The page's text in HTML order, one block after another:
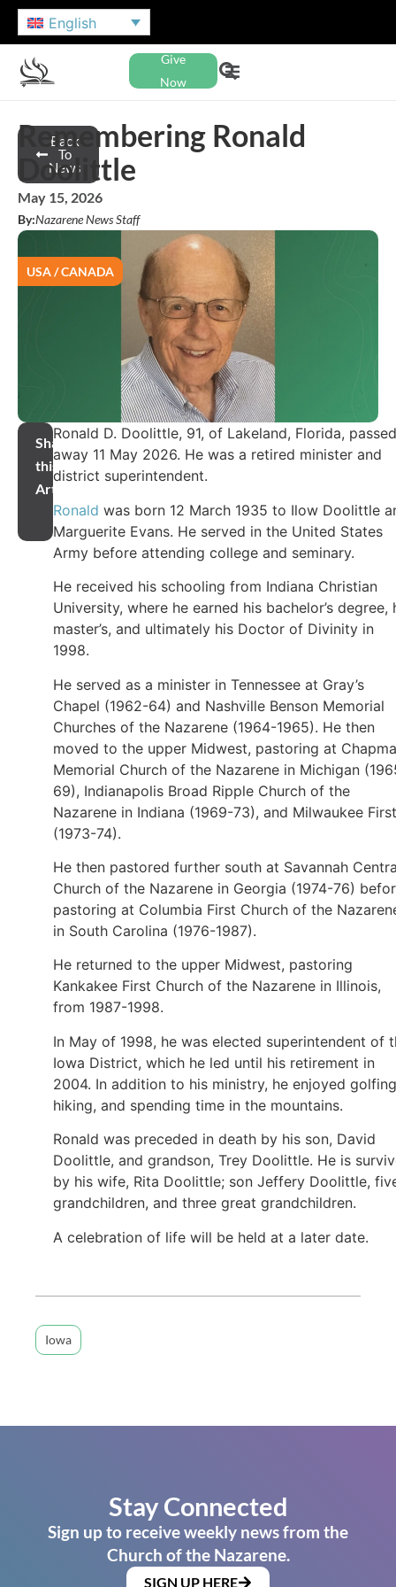
English
Give
Now
Back
To
News
Remembering Ronald
Doolittle
May 15, 2026
By:Nazarene News Staff
USA / CANADA
Share
this
Article
Ronald D. Doolittle, 91, of Lakeland, Florida, passed
away 11 May 2026. He was a retired minister and
district superintendent.
Ronald was born 12 March 1935 to Ilow Doolittle
Marguerite Evans. He served in the United States
Army before attending college and seminary.
He received his schooling from Indiana Christian
University, where he earned his bachelor’s degree,
master’s, and ultimately his Doctor of Divinity in
1998.
He served as a minister in Tennessee at Gray’s
Chapel (1962-64) and Nashville Benson Memorial
Churches of the Nazarene (1964-1965). He then
moved to the upper Midwest, pastoring at
Memorial Church of the Nazarene in Michigan
69), Indianapolis Broad Ripple Church of the
Nazarene in Indiana (1969-73), and Milwaukee First
(1973-74).
He then pastored further south at Savannah
Church of the Nazarene in Georgia (1974-76)
pastoring at Columbia First Church of the
in South Carolina (1976-1987).
He returned to the upper Midwest, pastoring
Kankakee First Church of the Nazarene in Illinois,
from 1987-1998.
In May of 1998, he was elected superintendent of
Iowa District, which he led until his retirement in
2004. In addition to his ministry, he enjoyed
hiking, and spending time in the mountains.
Ronald was preceded in death by his son, David
Doolittle, and grandson, Trey Doolittle. He is
by his wife, Rita Doolittle; son Jeffery Doolittle,
grandchildren, and three great grandchildren.
A celebration of life will be held at a later date.
Iowa
Stay Connected
Sign up to receive weekly news from the
Church of the Nazarene.
SIGN UP HERE